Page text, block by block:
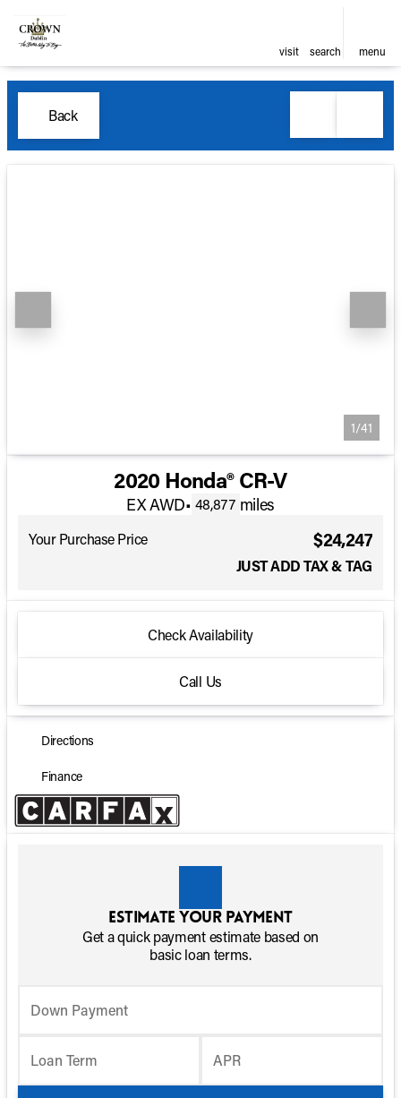
visit search menu
Back
1/41
2020 Honda® CR-V
EX AWD• 48,877 miles
Your Purchase Price $24,247
JUST ADD TAX & TAG
Check Availability
Call Us
Directions
Finance
Estimate your payment
Get a quick payment estimate based on
basic loan terms.
Down Payment
Loan Term APR